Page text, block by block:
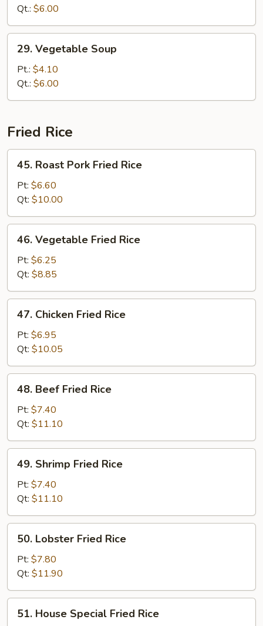
Drop
Soup
Qt.: $6.00
Vegetable
Soup
29. Vegetable Soup
Pt.: $4.10
Qt.: $6.00
Fried Rice
Roast
Pork
Fried
Rice
45. Roast Pork Fried Rice
Pt: $6.60
Qt: $10.00
Vegetable
Fried
Rice
46. Vegetable Fried Rice
Pt: $6.25
Qt: $8.85
Chicken
Fried
Rice
47. Chicken Fried Rice
Pt: $6.95
Qt: $10.05
Beef
Fried
Rice
48. Beef Fried Rice
Pt: $7.40
Qt: $11.10
Shrimp
Fried
Rice
49. Shrimp Fried Rice
Pt: $7.40
Qt: $11.10
Lobster
Fried
Rice
50. Lobster Fried Rice
Pt: $7.80
Qt: $11.90
House
51. House Special Fried Rice